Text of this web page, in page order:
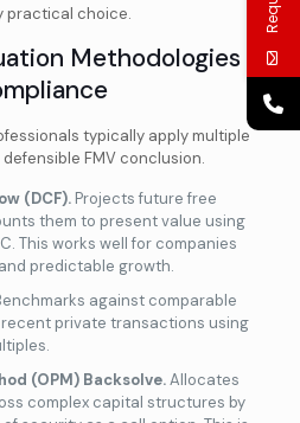
practical choice.
Methodologies
typically apply multiple
FMV conclusion.
(DCF).Projects future free
them to present value using
This works well for companies
predictable growth.
against comparable
private transactions using
(OPM) Backsolve.Allocates
complex capital structures by